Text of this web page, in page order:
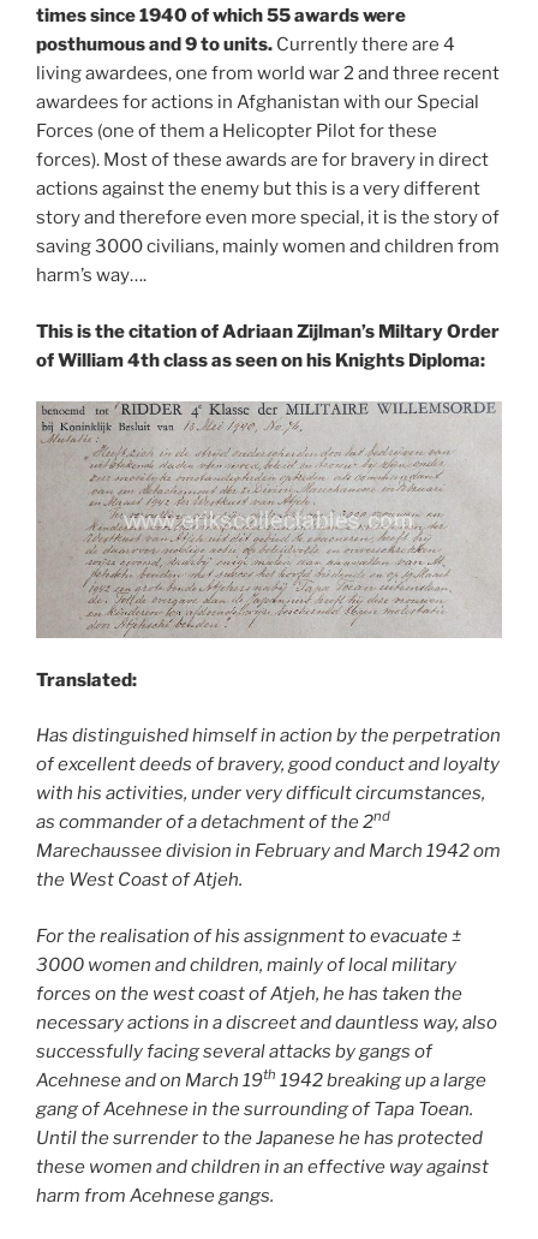
times since 1940 of which 55 awards were
posthumous and 9 to units. Currently there are 4
living awardees, one from world war 2 and three recent
awardees for actions in Afghanistan with our Special
Forces (one of them a Helicopter Pilot for these
forces). Most of these awards are for bravery in direct
actions against the enemy but this is a very different
story and therefore even more special, it is the story of
saving 3000 civilians, mainly women and children from
harm’s way….
This is the citation of Adriaan Zijlman’s Miltary Order
of William 4th class as seen on his Knights Diploma:
Translated:
Has distinguished himself in action by the perpetration
of excellent deeds of bravery, good conduct and loyalty
with his activities, under very difficult circumstances,
as commander of a detachment of the 2nd
Marechaussee division in February and March 1942 om
the West Coast of Atjeh.
For the realisation of his assignment to evacuate ±
3000 women and children, mainly of local military
forces on the west coast of Atjeh, he has taken the
necessary actions in a discreet and dauntless way, also
successfully facing several attacks by gangs of
Acehnese and on March 19th 1942 breaking up a large
gang of Acehnese in the surrounding of Tapa Toean.
Until the surrender to the Japanese he has protected
these women and children in an effective way against
harm from Acehnese gangs.